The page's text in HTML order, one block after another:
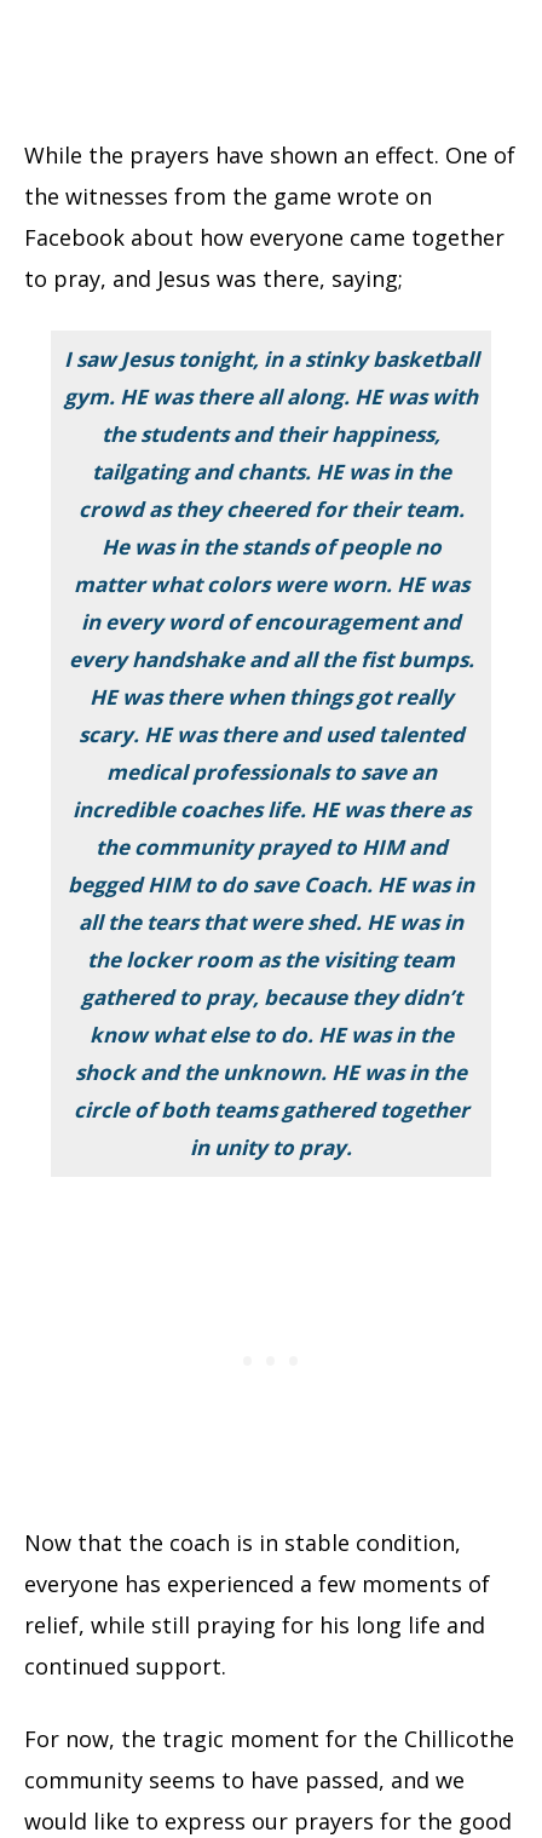
While the prayers have shown an effect. One of
the witnesses from the game wrote on
Facebook about how everyone came together
to pray, and Jesus was there, saying;
I saw Jesus tonight, in a stinky basketball
gym. HE was there all along. HE was with
the students and their happiness,
tailgating and chants. HE was in the
crowd as they cheered for their team.
He was in the stands of people no
matter what colors were worn. HE was
in every word of encouragement and
every handshake and all the fist bumps.
HE was there when things got really
scary. HE was there and used talented
medical professionals to save an
incredible coaches life. HE was there as
the community prayed to HIM and
begged HIM to do save Coach. HE was in
all the tears that were shed. HE was in
the locker room as the visiting team
gathered to pray, because they didn’t
know what else to do. HE was in the
shock and the unknown. HE was in the
circle of both teams gathered together
in unity to pray.
Now that the coach is in stable condition,
everyone has experienced a few moments of
relief, while still praying for his long life and
continued support.
For now, the tragic moment for the Chillicothe
community seems to have passed, and we
would like to express our prayers for the good